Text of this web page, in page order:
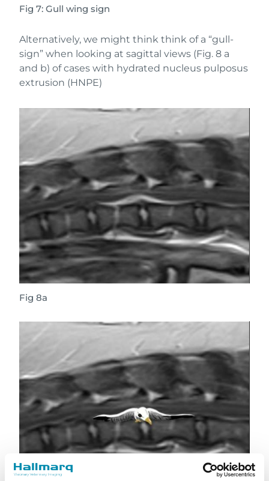
Fig 7: Gull wing sign
Alternatively, we might think think of a “gull-
sign” when looking at sagittal views (Fig. 8 a
and b) of cases with hydrated nucleus pulposus
extrusion (HNPE)
Fig 8a